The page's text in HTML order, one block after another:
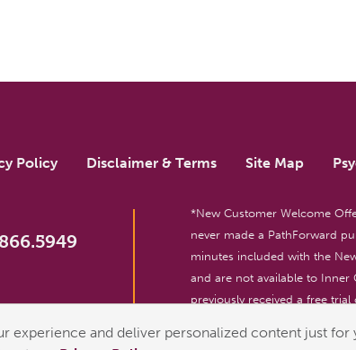
experience and deliver personalized content just for
Policy Disclaimer & Terms Site Map
*New Customer Welcome
never made a PathForward
minutes included with the
and are not available to Inner
previously received a free